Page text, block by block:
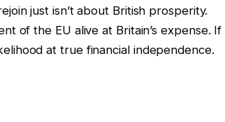
just isn’t about British prosperity.
of the EU alive at Britain’s expense. If
at true financial independence.